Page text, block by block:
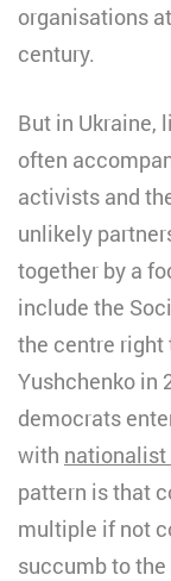
organisations
century.
But in Ukraine,
often
activists and
unlikely
together by a
include the
the centre right
Yushchenko in
democrats
with
pattern is that
multiple if not
succumb to